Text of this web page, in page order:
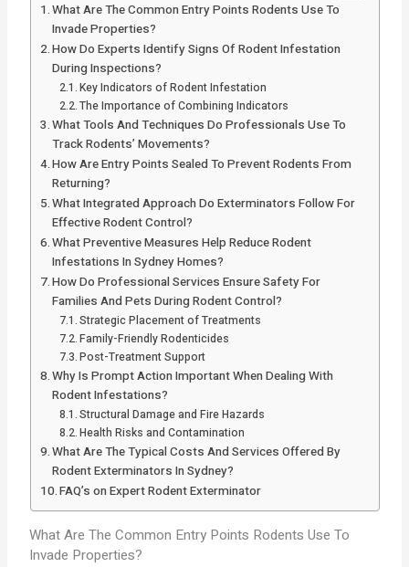
What Are The Common Entry Points Rodents Use To
Invade Properties?
How Do Experts Identify Signs Of Rodent Infestation
During Inspections?
Key Indicators of Rodent Infestation
The Importance of Combining Indicators
What Tools And Techniques Do Professionals Use To
Track Rodents’ Movements?
How Are Entry Points Sealed To Prevent Rodents From
Returning?
What Integrated Approach Do Exterminators Follow For
Effective Rodent Control?
What Preventive Measures Help Reduce Rodent
Infestations In Sydney Homes?
How Do Professional Services Ensure Safety For
Families And Pets During Rodent Control?
Strategic Placement of Treatments
Family-Friendly Rodenticides
Post-Treatment Support
Why Is Prompt Action Important When Dealing With
Rodent Infestations?
Structural Damage and Fire Hazards
Health Risks and Contamination
What Are The Typical Costs And Services Offered By
Rodent Exterminators In Sydney?
FAQ’s on Expert Rodent Exterminator
What Are The Common Entry Points Rodents Use To
Invade Properties?